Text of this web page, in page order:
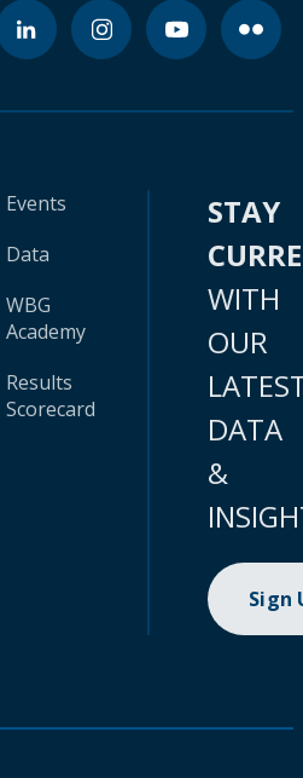
Events
Data
WBG
Academy
Results
Scorecard
STAY
WITH
OUR
DATA
&
Sign